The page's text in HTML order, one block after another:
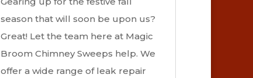
season that will soon be upon us?
Great! Let the team here at Magic
Broom Chimney Sweeps help. We
offer a wide range of leak repair